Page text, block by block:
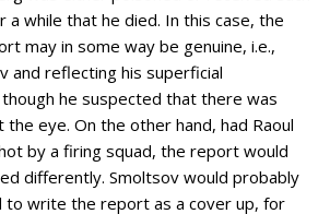
while that he died. In this case, the
may in some way be genuine, i.e.,
and reflecting his superficial
he suspected that there was
eye. On the other hand, had Raoul
by a firing squad, the report would
differently. Smoltsov would probably
to write the report as a cover up, for